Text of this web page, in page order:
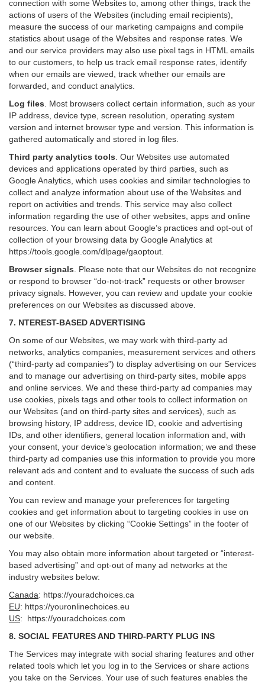
connection with some Websites to, among other things, track the
actions of users of the Websites (including email recipients),
measure the success of our marketing campaigns and compile
statistics about usage of the Websites and response rates. We
and our service providers may also use pixel tags in HTML emails
to our customers, to help us track email response rates, identify
when our emails are viewed, track whether our emails are
forwarded, and conduct analytics.
Log files
Most browsers collect certain information, such as your
IP address, device type, screen resolution, operating system
version and internet browser type and version. This information is
gathered automatically and stored in log files.
Third party analytics tools Our Websites use automated
devices and applications operated by third parties, such as
Google Analytics, which uses cookies and similar technologies to
collect and analyze information about use of the Websites and
report on activities and trends. This service may also collect
information regarding the use of other websites, apps and online
resources. You can learn about Google’s practices and opt-out of
collection of your browsing data by Google Analytics at
https://tools.google.com/dlpage/gaoptout
Browser signals
Please note that our Websites do not recognize
or respond to browser “do-not-track” requests or other browser
privacy signals. However, you can review and update your cookie
preferences on our Websites as discussed above.
7. NTEREST-BASED ADVERTISING
On some of our Websites, we may work with third-party ad
networks, analytics companies, measurement services and others
(“third-party ad companies”) to display advertising on our Services
and to manage our advertising on third-party sites, mobile apps
and online services. We and these third-party ad companies may
use cookies, pixels tags and other tools to collect information on
our Websites (and on third-party sites and services), such as
browsing history, IP address, device ID, cookie and advertising
IDs, and other identifiers, general location information and, with
your consent, your device’s geolocation information; we and these
third-party ad companies use this information to provide you more
relevant ads and content and to evaluate the success of such ads
and content.
You can review and manage your preferences for targeting
cookies and get information about to targeting cookies in use on
one of our Websites by clicking “Cookie Settings” in the footer of
our website.
You may also obtain more information about targeted or “interest-
based advertising” and opt-out of many ad networks at the
industry websites below:
Canada: https://youradchoices.ca
EU: https://youronlinechoices.eu
US:
https://youradchoices.com
8. SOCIAL FEATURES AND THIRD-PARTY PLUG INS
The Services may integrate with social sharing features and other
related tools which let you log in to the Services or share actions
you take on the Services. Your use of such features enables the